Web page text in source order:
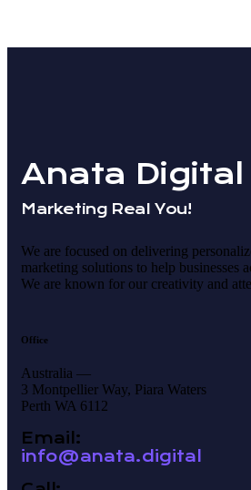
Anata Digital
Marketing Real You!
We are focused on delivering
marketing solutions to help businesses
We are known for our creativity and
Office
Australia —
3 Montpellier Way, Piara Waters
Perth WA 6112
Email:
info@anata.digital